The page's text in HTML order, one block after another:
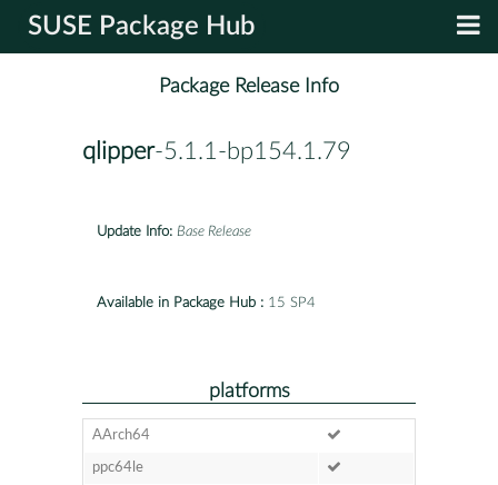
SUSE Package Hub
Package Release Info
qlipper-5.1.1-bp154.1.79
Update Info: Base Release
Available in Package Hub : 15 SP4
platforms
AArch64
ppc64le